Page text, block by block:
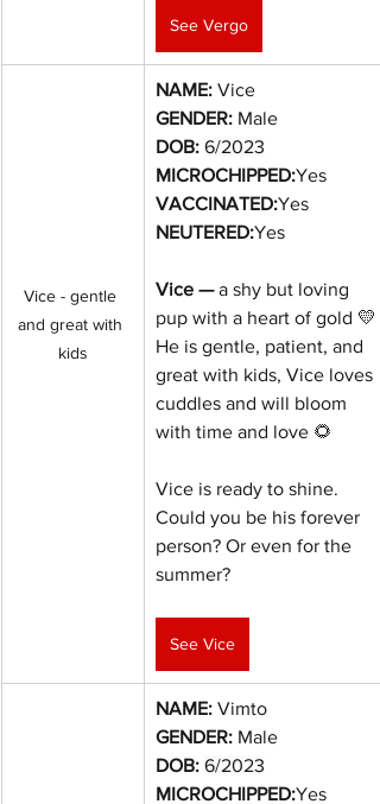
See Vergo
Vice - gentle
and great with
kids
NAME: Vice
GENDER: Male
DOB: 6/2023
MICROCHIPPED:Yes
VACCINATED:Yes
NEUTERED:Yes
Vice — a shy but loving
pup with a heart of gold 💛
He is gentle, patient, and
great with kids, Vice loves
cuddles and will bloom
with time and love 🌻
Vice is ready to shine.
Could you be his forever
person? Or even for the
summer?
See Vice
NAME: Vimto
GENDER: Male
DOB: 6/2023
MICROCHIPPED:Yes